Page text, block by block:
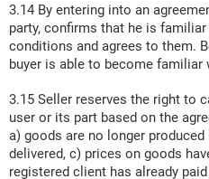
3.14 By entering into an
party, confirms that he is
conditions and agrees to them.
buyer is able to become familiar
3.15 Seller reserves the right to
user or its part based on the
a) goods are no longer
delivered, c) prices on goods
registered client has already